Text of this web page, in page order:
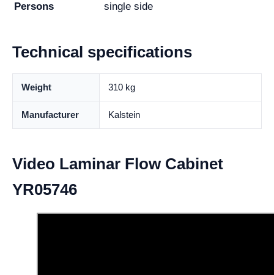
Persons
single side
Technical specifications
Weight 310 kg
Manufacturer Kalstein
Video Laminar Flow Cabinet
YR05746